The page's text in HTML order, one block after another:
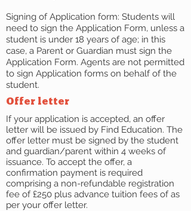
Signing of Application form: Students will
need to sign the Application Form, unless a
student is under 18 years of age; in this
case, a Parent or Guardian must sign the
Application Form. Agents are not permitted
to sign Application forms on behalf of the
student.
Offer letter
If your application is accepted, an offer
letter will be issued by Find Education. The
offer letter must be signed by the student
and guardian/parent within 4 weeks of
issuance. To accept the offer, a
confirmation payment is required
comprising a non-refundable registration
fee of £250 plus advance tuition fees of as
per your offer letter.